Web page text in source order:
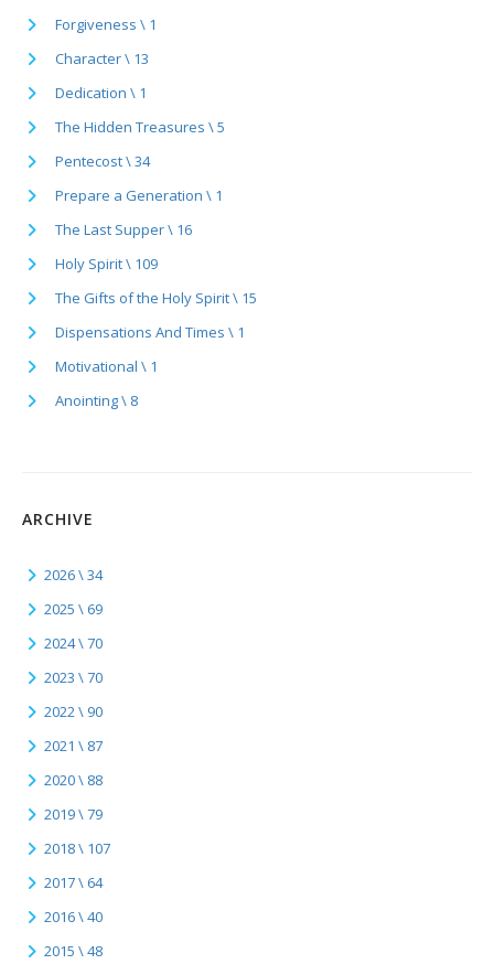
Forgiveness \ 1
Character \ 13
Dedication \ 1
The Hidden Treasures \ 5
Pentecost \ 34
Prepare a Generation \ 1
The Last Supper \ 16
Holy Spirit \ 109
The Gifts of the Holy Spirit \ 15
Dispensations And Times \ 1
Motivational \ 1
Anointing \ 8
ARCHIVE
2026 \ 34
2025 \ 69
2024 \ 70
2023 \ 70
2022 \ 90
2021 \ 87
2020 \ 88
2019 \ 79
2018 \ 107
2017 \ 64
2016 \ 40
2015 \ 48